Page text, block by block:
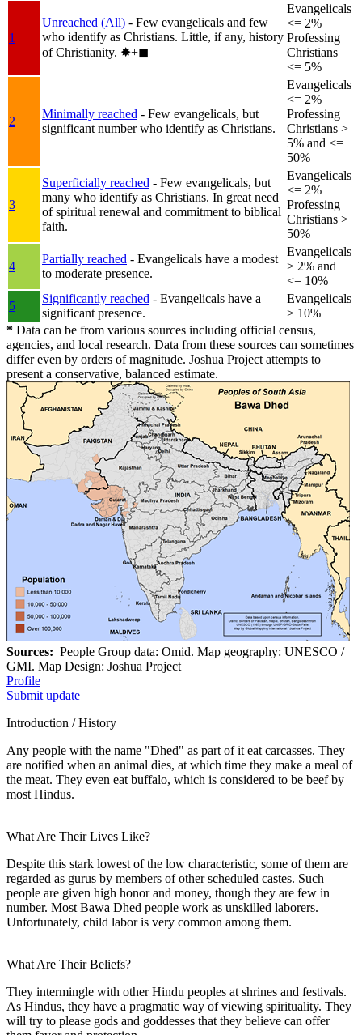
1
Unreached (All) - Few evangelicals and few
who identify as Christians. Little, if any, history
of Christianity. ✸︎+◼︎
Evangelicals
<= 2%
Professing
Christians
<= 5%
2
Minimally reached - Few evangelicals, but
significant number who identify as Christians.
Evangelicals
<= 2%
Professing
Christians >
5% and <=
50%
3
Superficially reached - Few evangelicals, but
many who identify as Christians. In great need
of spiritual renewal and commitment to biblical
faith.
Evangelicals
<= 2%
Professing
Christians >
50%
4
Partially reached - Evangelicals have a modest
to moderate presence.
Evangelicals
> 2% and
<= 10%
5
Significantly reached - Evangelicals have a
significant presence.
Evangelicals
> 10%
* Data can be from various sources including official census,
agencies, and local research. Data from these sources can sometimes
differ even by orders of magnitude. Joshua Project attempts to
present a conservative, balanced estimate.
Sources: People Group data: Omid. Map geography: UNESCO /
GMI. Map Design: Joshua Project
Profile
Submit update
Introduction / History
Any people with the name "Dhed" as part of it eat carcasses. They
are notified when an animal dies, at which time they make a meal of
the meat. They even eat buffalo, which is considered to be beef by
most Hindus.
What Are Their Lives Like?
Despite this stark lowest of the low characteristic, some of them are
regarded as gurus by members of other scheduled castes. Such
people are given high honor and money, though they are few in
number. Most Bawa Dhed people work as unskilled laborers.
Unfortunately, child labor is very common among them.
What Are Their Beliefs?
They intermingle with other Hindu peoples at shrines and festivals.
As Hindus, they have a pragmatic way of viewing spirituality. They
will try to please gods and goddesses that they believe can offer